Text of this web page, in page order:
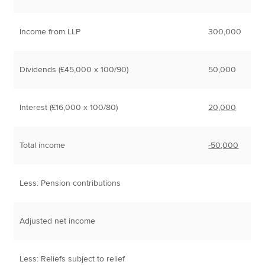
Income from LLP 300,000
Dividends (£45,000 x 100/90) 50,000
Interest (£16,000 x 100/80) 20,000
Total income -50,000
Less: Pension contributions
Adjusted net income
Less: Reliefs subject to relief